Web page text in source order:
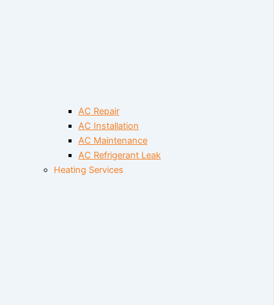
AC Repair
AC Installation
AC Maintenance
AC Refrigerant Leak
Heating Services